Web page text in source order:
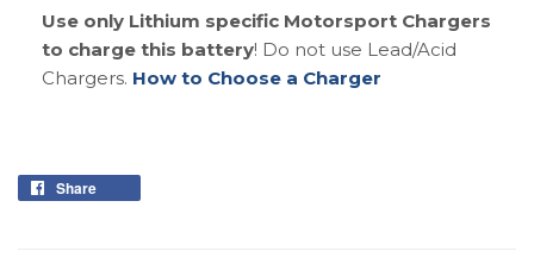
Use only Lithium specific Motorsport Chargers
to charge this battery! Do not use Lead/Acid
Chargers. How to Choose a Charger
Share